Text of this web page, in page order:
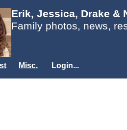
Erik, Jessica, Drake &
Family photos, news,
Misc. Login...